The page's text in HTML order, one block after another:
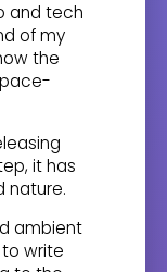
and tech
of my
the
it has
nature.
ambient
write